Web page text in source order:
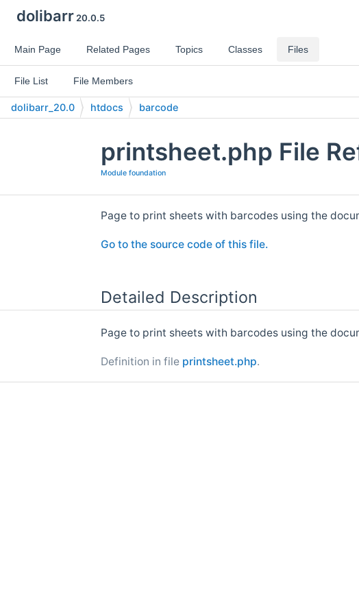
dolibarr20.0.5
Main Page Related Pages Topics Classes Files
File List File Members
dolibarr_20.0 htdocs barcode
printsheet.php File
Module foundation
Page to print sheets with barcodes using the
Go to the source code of this file.
Detailed Description
Page to print sheets with barcodes using the
Definition in file printsheet.php.